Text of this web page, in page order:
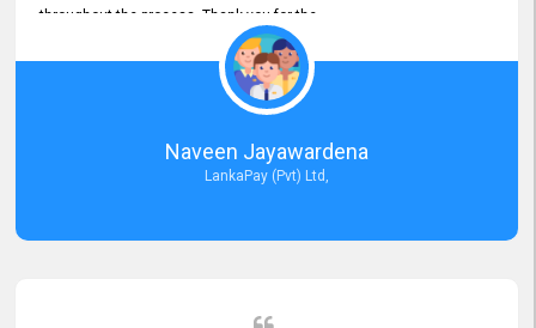
throughout the process. Thank you for the
Excellent Customer Service.
Naveen Jayawardena
LankaPay (Pvt) Ltd,